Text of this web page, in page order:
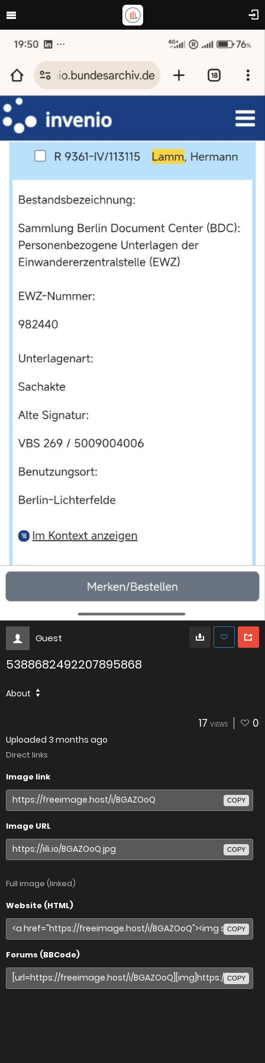
Guest
5388682492207895868
About
17 VIEWS 0
Uploaded 3 months ago
Direct links
Image link
COPY
Image URL
COPY
Full image (linked)
Website (HTML)
COPY
Forums (BBCode)
COPY